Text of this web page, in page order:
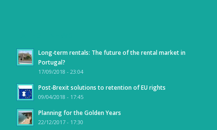
Long-term rentals: The future of the rental market in
Portugal?
17/09/2018 - 23:04
Post-Brexit solutions to retention of EU rights
09/04/2018 - 17:45
Planning for the Golden Years
22/12/2017 - 17:30